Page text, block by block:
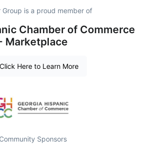
Group is a proud member of
Chamber of Commerce
Marketplace
Click Here to Learn More
Community Sponsors